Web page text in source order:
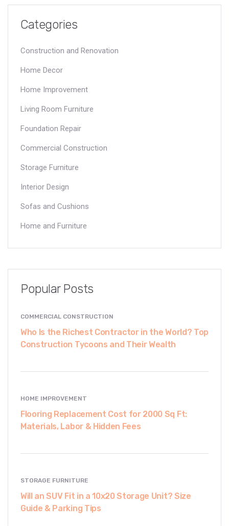
using these materials effectively.
Categories
Construction and Renovation
Home Decor
Home Improvement
Living Room Furniture
Foundation Repair
Commercial Construction
Storage Furniture
Interior Design
Sofas and Cushions
Home and Furniture
Popular Posts
COMMERCIAL CONSTRUCTION
Who Is the Richest Contractor in the World? Top
Construction Tycoons and Their Wealth
HOME IMPROVEMENT
Flooring Replacement Cost for 2000 Sq Ft:
Materials, Labor & Hidden Fees
STORAGE FURNITURE
Will an SUV Fit in a 10x20 Storage Unit? Size
Guide & Parking Tips